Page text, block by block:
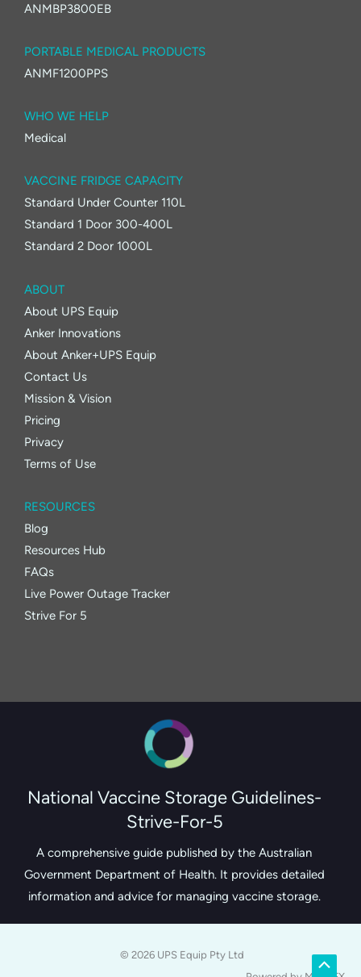
ANMBP3800EB
PORTABLE MEDICAL PRODUCTS
ANMF1200PPS
WHO WE HELP
Medical
VACCINE FRIDGE CAPACITY
Standard Under Counter 110L
Standard 1 Door 300-400L
Standard 2 Door 1000L
ABOUT
About UPS Equip
Anker Innovations
About Anker+UPS Equip
Contact Us
Mission & Vision
Pricing
Privacy
Terms of Use
RESOURCES
Blog
Resources Hub
FAQs
Live Power Outage Tracker
Strive For 5
National Vaccine Storage Guidelines-
Strive-For-5
A comprehensive guide published by the Australian
Government Department of Health. It provides detailed
information and advice for managing vaccine storage.
© 2026 UPS Equip Pty Ltd
Scroll